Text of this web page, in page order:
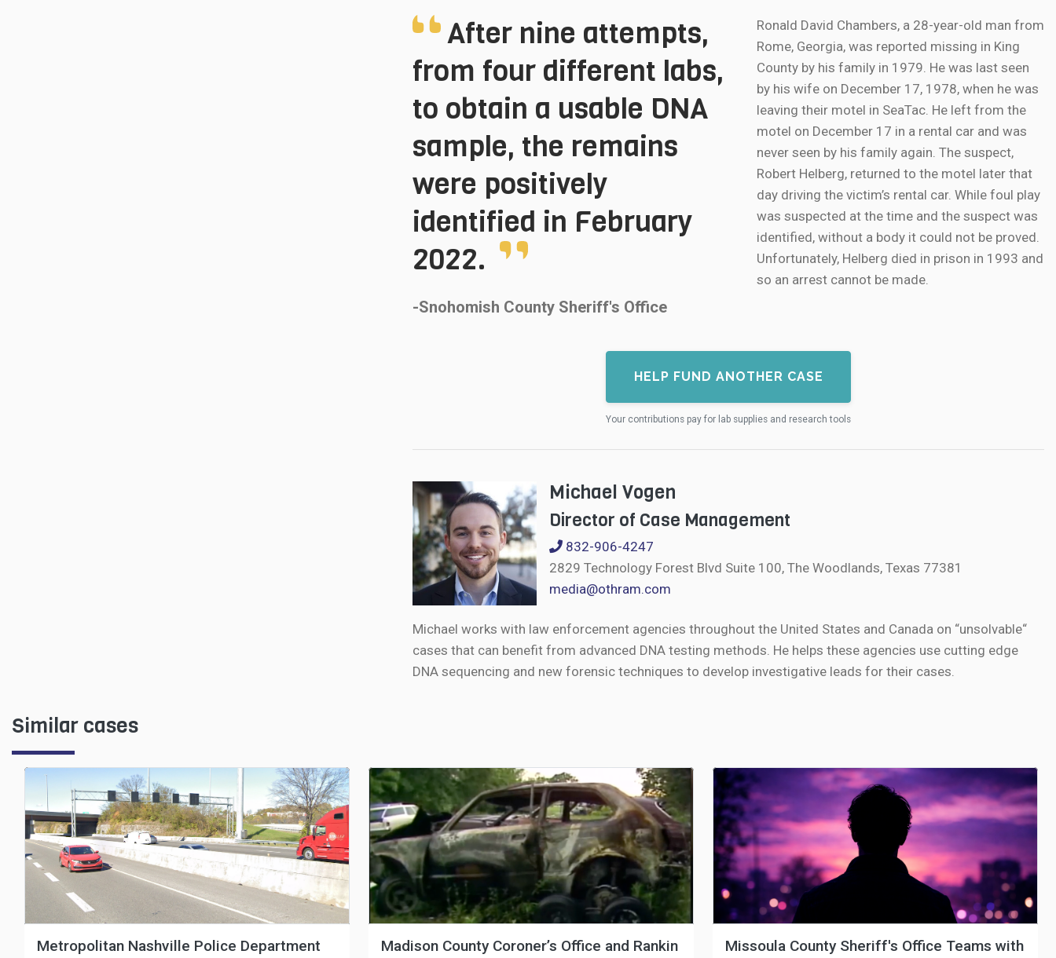
After nine attempts,
from four different labs,
to obtain a usable DNA
sample, the remains
were positively
identified in February
2022.
-Snohomish County Sheriff's Office
Ronald David Chambers, a 28-year-old man from
Rome, Georgia, was reported missing in King
County by his family in 1979. He was last seen
by his wife on December 17, 1978, when he was
leaving their motel in SeaTac. He left from the
motel on December 17 in a rental car and was
never seen by his family again. The suspect,
Robert Helberg, returned to the motel later that
day driving the victim’s rental car. While foul play
was suspected at the time and the suspect was
identified, without a body it could not be proved.
Unfortunately, Helberg died in prison in 1993 and
so an arrest cannot be made.
HELP FUND ANOTHER CASE
Your contributions pay for lab supplies and research tools
Michael Vogen
Director of Case Management
832-906-4247
2829 Technology Forest Blvd Suite 100, The Woodlands, Texas 77381
media@othram.com
Michael works with law enforcement agencies throughout the United States and Canada on “unsolvable“
cases that can benefit from advanced DNA testing methods. He helps these agencies use cutting edge
DNA sequencing and new forensic techniques to develop investigative leads for their cases.
Similar cases
Metropolitan Nashville Police Department
Madison County Coroner’s Office and Rankin
Missoula County Sheriff's Office Teams with